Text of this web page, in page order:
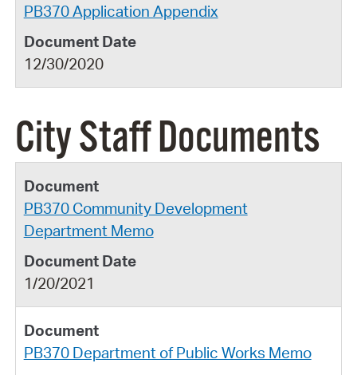
PB370 Application Appendix
12/30/2020
City Staff Documents
PB370 Community Development
Department Memo
1/20/2021
PB370 Department of Public Works Memo